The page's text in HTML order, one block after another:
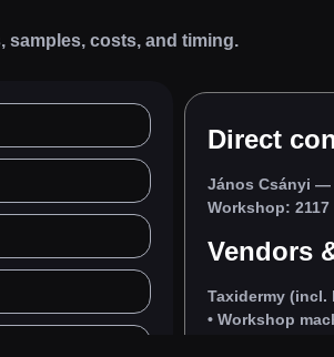
samples, costs, and timing.
Direct
János Csányi —
Workshop:
Vendors
Taxidermy (incl.
• Workshop